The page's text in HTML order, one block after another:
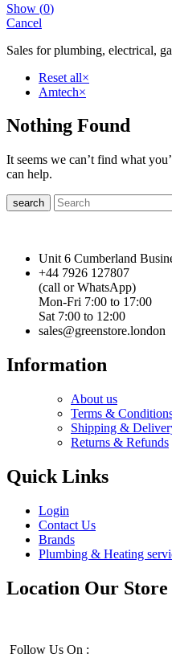
Show (0)
Cancel
Sales for plumbing, electrical,
Reset all×
Amtech×
Nothing Found
It seems we can’t find what
can help.
search
Unit 6 Cumberland
+44 7926 127807
(call or WhatsApp)
Mon-Fri 7:00 to 17:00
Sat 7:00 to 12:00
sales@greenstore.london
Information
About us
Terms &
Shipping &
Returns & Refunds
Quick Links
Login
Contact Us
Brands
Plumbing & Heating
Location Our Store
Follow Us On :